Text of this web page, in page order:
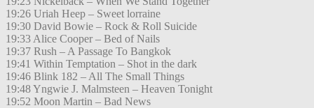
19:26 Uriah Heep – Sweet lorraine
19:30 David Bowie – Rock & Roll Suicide
19:33 Alice Cooper – Bed of Nails
19:37 Rush – A Passage To Bangkok
19:41 Within Temptation – Shot in the dark
19:46 Blink 182 – All The Small Things
19:48 Yngwie J. Malmsteen – Heaven Tonight
19:52 Moon Martin – Bad News